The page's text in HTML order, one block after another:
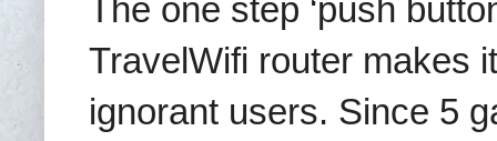
The one step ‘push
TravelWifi router makes
ignorant users. Since 5